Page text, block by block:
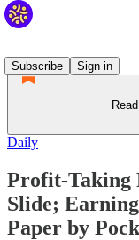
Subscribe
Sign in
Daily
Profit-Taking
Slide;
Paper by